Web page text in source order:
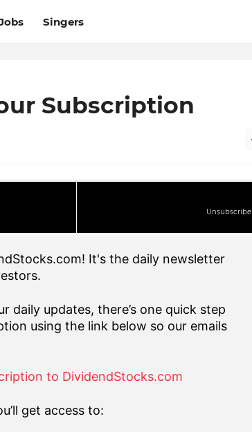
Singers
Subscription
Unsubscribe
It's the daily newsletter
daily updates, there’s one quick step
using the link below so our emails
to DividendStocks.com
get access to: